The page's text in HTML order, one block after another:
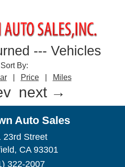
--- Vehicles
Sort By:
Price Miles
next →
Auto Sales
23rd Street
CA 93301
322-2007